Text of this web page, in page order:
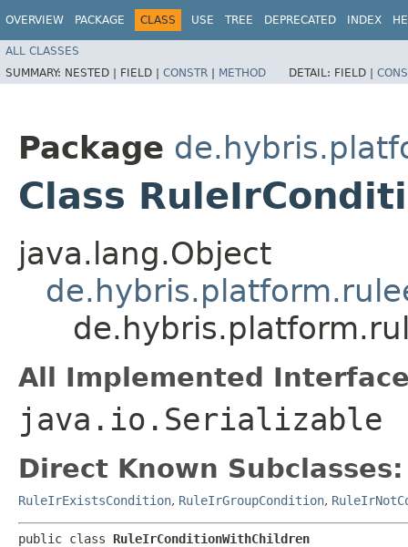
OVERVIEW PACKAGE CLASS USE TREE DEPRECATED INDEX
ALL CLASSES
SUMMARY: NESTED | FIELD | CONSTR | METHOD DETAIL: FIELD |
Package
Class
java.lang.Object
All Implemented
java.io.Serializable
Direct Known Subclasses:
RuleIrExistsCondition, RuleIrGroupCondition,
public class RuleIrConditionWithChildren